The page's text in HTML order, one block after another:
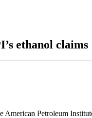
ethanol claims
Petroleum